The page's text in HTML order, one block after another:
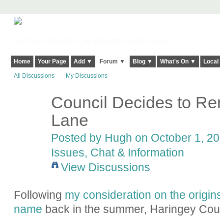
Home Your Page Add ▼ Forum ▼ Blog ▼ What's On ▼
All Discussions My Discussions
Council Decides to
Lane
Posted by Hugh on October 1,
Issues, Chat & Information
View Discussions
Following my consideration on the
name back in the summer, Haringey